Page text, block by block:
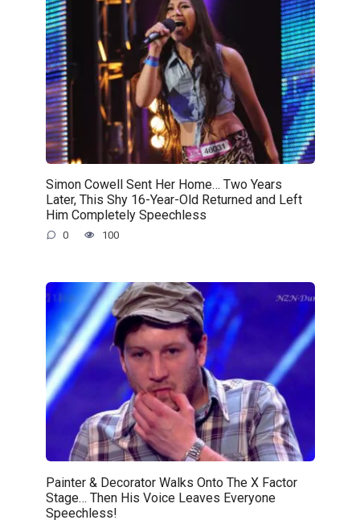
Simon Cowell Sent Her Home… Two Years
Later, This Shy 16-Year-Old Returned and Left
Him Completely Speechless
0 100
Painter & Decorator Walks Onto The X Factor
Stage… Then His Voice Leaves Everyone
Speechless!